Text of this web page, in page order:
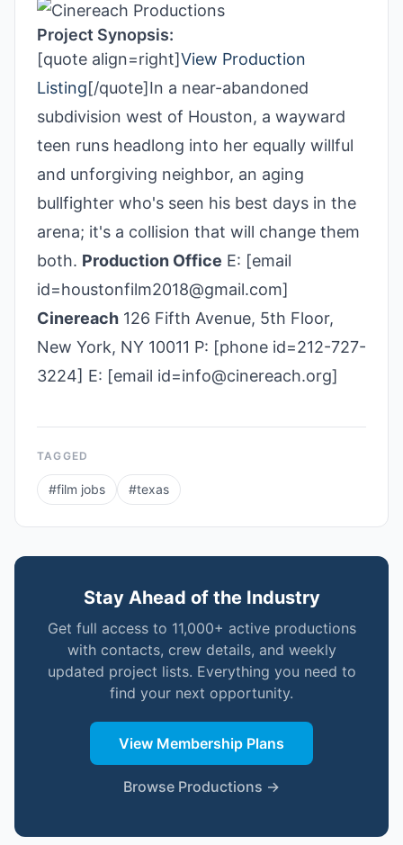
Project Synopsis:
[quote align=right]View Production
Listing[/quote]In a near-abandoned
subdivision west of Houston, a wayward
teen runs headlong into her equally willful
and unforgiving neighbor, an aging
bullfighter who's seen his best days in the
arena; it's a collision that will change them
both. Production Office E: [email
id=houstonfilm2018@gmail.com]
Cinereach 126 Fifth Avenue, 5th Floor,
New York, NY 10011 P: [phone id=212-727-
3224] E: [email id=info@cinereach.org]
TAGGED
#film jobs #texas
Stay Ahead of the Industry
Get full access to 11,000+ active productions
with contacts, crew details, and weekly
updated project lists. Everything you need to
find your next opportunity.
View Membership Plans
Browse Productions →